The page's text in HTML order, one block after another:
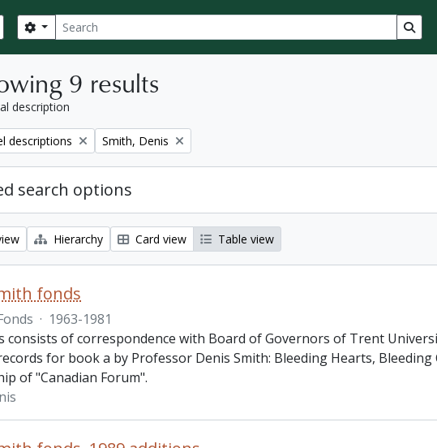
Search
Search options
9 results
description
descriptions Remove filter:
Smith, Denis
search options
Hierarchy Card view Table view
fonds
· 1963-1981
consists of correspondence with Board of Governors of Trent
for book a by Professor Denis Smith: Bleeding Hearts,
of "Canadian Forum".